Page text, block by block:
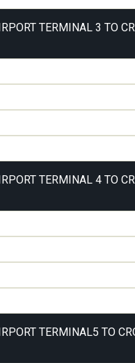
TERMINAL 3 TO
TERMINAL 4 TO
TERMINAL5 TO